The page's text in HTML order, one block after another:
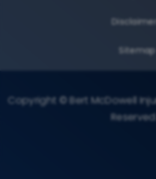
Disclaimer
Sitemap
Copyright © Bert McDowell
Reserved.